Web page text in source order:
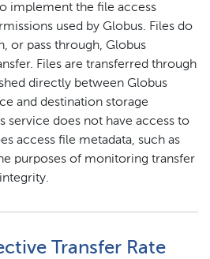
implement the file access
used by Globus. Files do
or pass through, Globus
Files are transferred through
directly between Globus
and destination storage
service does not have access to
access file metadata, such as
purposes of monitoring transfer
Transfer Rate